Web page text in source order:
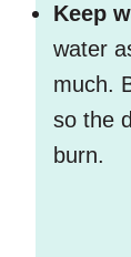
Keep
water
much.
so the
burn.